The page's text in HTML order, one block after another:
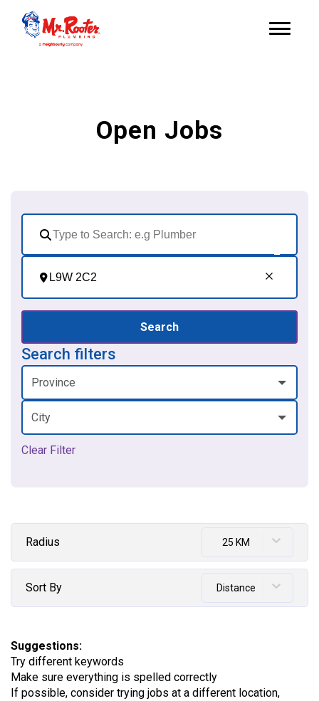
Open Jobs
Search
Search filters
Province
City
Clear Filter
Radius 25 KM
Sort By Distance
Suggestions:
Try different keywords
Make sure everything is spelled correctly
If possible, consider trying jobs at a different location,